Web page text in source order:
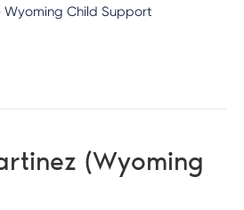
Child Support
(Wyoming